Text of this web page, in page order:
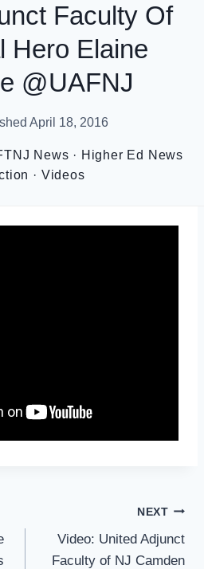
Faculty Of
Hero Elaine
@UAFNJ
April 18, 2016
News · Higher Ed News
· Videos
NEXT
Video: United Adjunct
Faculty of NJ Camden